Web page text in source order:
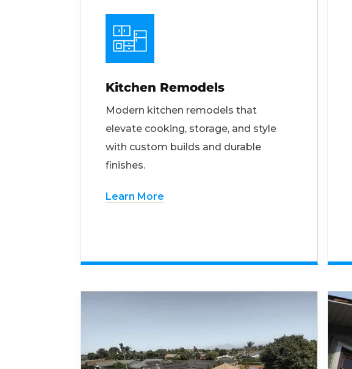
Kitchen Remodels
Modern kitchen remodels that
elevate cooking, storage, and style
with custom builds and durable
finishes.
Learn More